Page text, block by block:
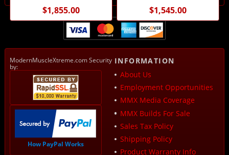
$1,855.00 $1,545.00
ModernMuscleXtreme.com Security
by:
How PayPal Works
INFORMATION
About Us
Employment Opportunities
MMX Media Coverage
MMX Builds For Sale
Sales Tax Policy
Shipping Policy
Product Warranty Info